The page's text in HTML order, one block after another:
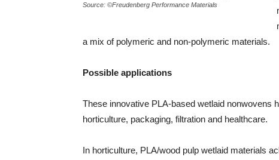
Source: ©Freudenberg Performance Materials
a mix of polymeric and non-polymeric materials.
Possible applications
These innovative PLA-based wetlaid nonwovens
horticulture, packaging, filtration and healthcare.
In horticulture, PLA/wood pulp wetlaid materials